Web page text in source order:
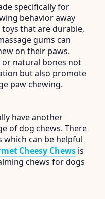
specifically for
behavior away
that are durable,
gums can
on their paws.
or natural bones not
but also promote
paw chewing.
have another
of dog chews. There
which can be helpful
Cheesy Chews is
chews for dogs